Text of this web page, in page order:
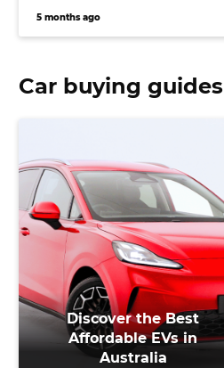
documents
5 months ago
Car buying guides
Discover the Best
Affordable EVs in
Australia